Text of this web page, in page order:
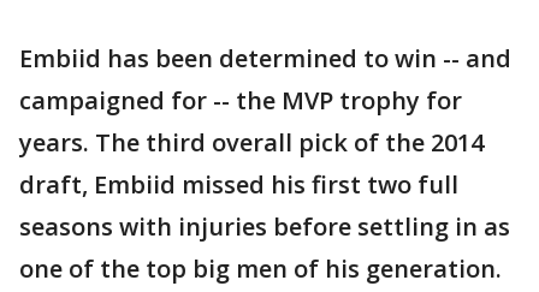
Embiid has been determined to win -- and
campaigned for -- the MVP trophy for
years. The third overall pick of the 2014
draft, Embiid missed his first two full
seasons with injuries before settling in as
one of the top big men of his generation.